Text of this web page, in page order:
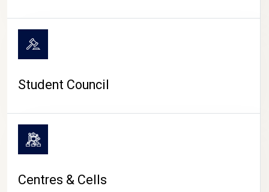
Student Council
Centres & Cells